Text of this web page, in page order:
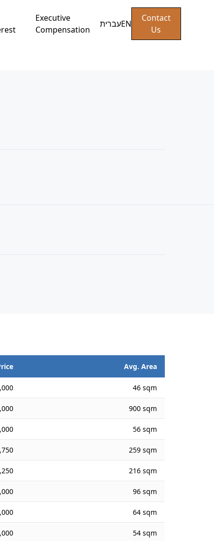
Executive
Compensation
עבריתEN
Contact
Us
Avg. Area
46 sqm
900 sqm
56 sqm
259 sqm
216 sqm
96 sqm
64 sqm
54 sqm